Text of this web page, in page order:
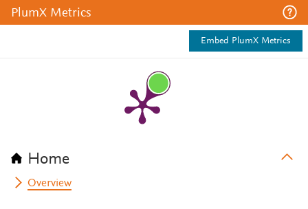
PlumX Metrics
Embed PlumX Metrics
Home
Overview